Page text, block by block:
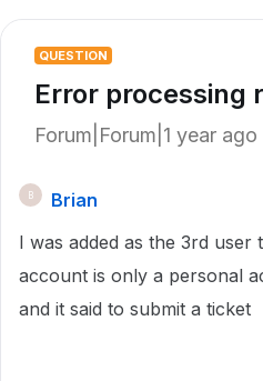
QUESTION
Error processing
Forum|Forum|1 year ago
B
Brian
I was added as the 3rd
account is only a personal
and it said to submit a ticket